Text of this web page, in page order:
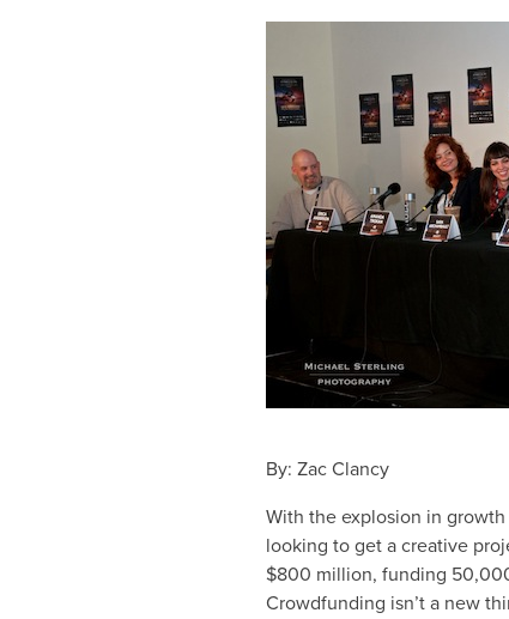
By: Zac Clancy
With the explosion in
looking to get a creative
$800 million, funding
Crowdfunding isn’t a new